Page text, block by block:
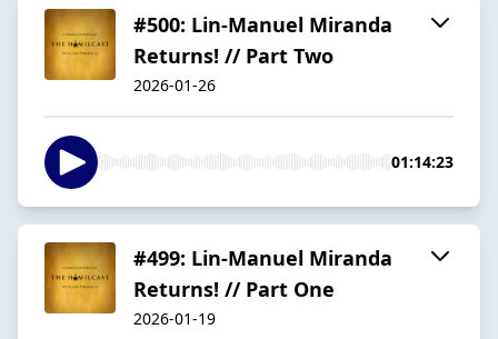
#500: Lin-Manuel Miranda
Returns! // Part Two
2026-01-26
01:14:23
#499: Lin-Manuel Miranda
Returns! // Part One
2026-01-19